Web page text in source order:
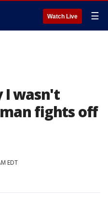
Watch Live ☰
I wasn't
fights off
EDT